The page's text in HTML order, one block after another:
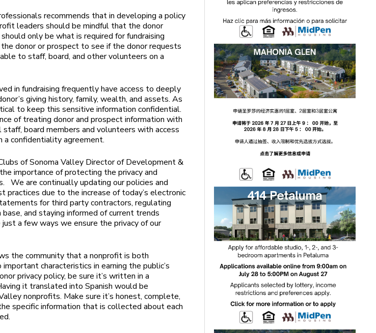
recommends that in developing a policy
leaders should be mindful that the donor
only be what is required for fundraising
donor or prospect to see if the donor requests
to staff, board, and other volunteers on a
in fundraising frequently have access to deeply
giving history, family, wealth, and assets. As
to keep this sensitive information confidential.
of treating donor and prospect information with
board members and volunteers with access
a confidentiality agreement.
of Sonoma Valley Director of Development &
importance of protecting the privacy and
We are continually updating our policies and
practices due to the increase of today’s electronic
for third party contractors, regulating
and staying informed of current trends
a few ways we ensure the privacy of our
the community that a nonprofit is both
characteristics in earning the public’s
privacy policy, be sure it’s written in a
it translated into Spanish would be
nonprofits. Make sure it’s honest, complete,
specific information that is collected about each